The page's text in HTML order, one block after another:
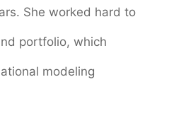
She worked hard to
portfolio, which
modeling